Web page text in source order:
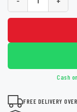
Cash
FREE DELIVERY